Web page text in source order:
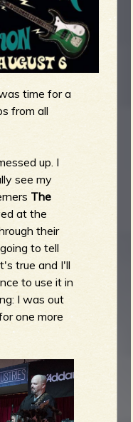
time for a
from all
up. I
see my
The
at the
their
to tell
true and I'll
to use it in
I was out
one more